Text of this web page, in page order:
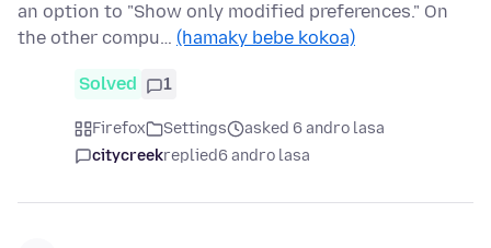
an option to "Show only modified preferences." On
the other compu… (hamaky bebe kokoa)
Solved 1
Firefox Settings
asked 6 andro lasa
citycreekreplied6 andro lasa